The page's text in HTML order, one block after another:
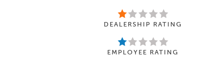
DEALERSHIP RATING
EMPLOYEE RATING